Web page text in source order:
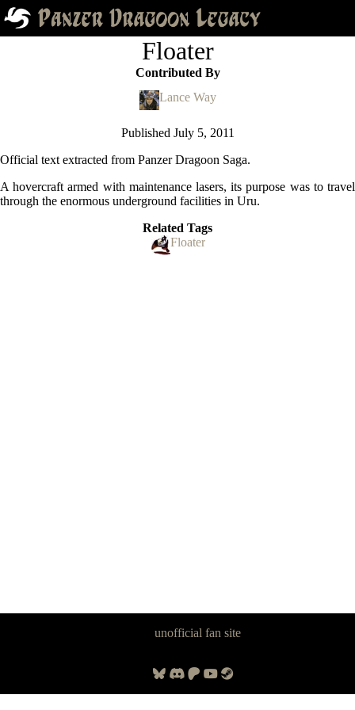
Floater
Contributed By
Lance Way
Published July 5, 2011
Official text extracted from Panzer Dragoon Saga.
A hovercraft armed with maintenance lasers, its purpose was to travel
through the enormous underground facilities in Uru.
Related Tags
Floater
unofficial fan site